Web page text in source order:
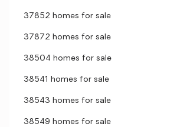
37852 homes for sale
37872 homes for sale
38504 homes for sale
38541 homes for sale
38543 homes for sale
38549 homes for sale